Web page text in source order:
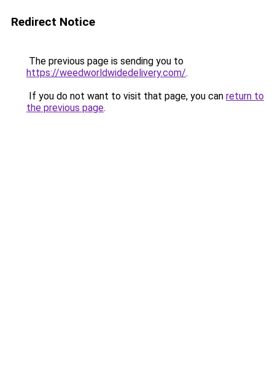
Redirect Notice
The previous page is sending you to
https://weedworldwidedelivery.com/.
If you do not want to visit that page, you can return to
the previous page.